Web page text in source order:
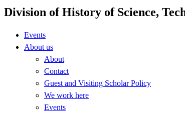
Division of History of Science,
Events
About us
About
Contact
Guest and Visiting Scholar Policy
We work here
Events